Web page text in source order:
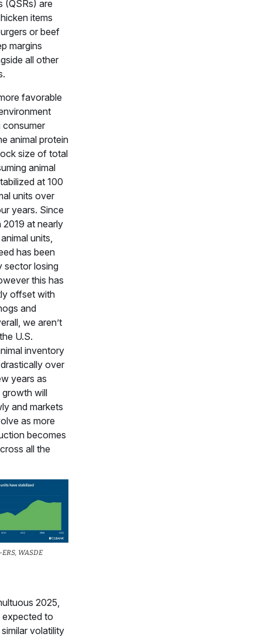
(QSRs) are
items
or beef
margins
all other
favorable
consumer
animal protein
size of total
animal
at 100
units over
years. Since
2019 at nearly
units,
has been
sector losing
this has
offset with
and
we aren’t
U.S.
inventory
over
years as
will
and markets
as more
becomes
all the
WASDE
2025,
expected to
volatility